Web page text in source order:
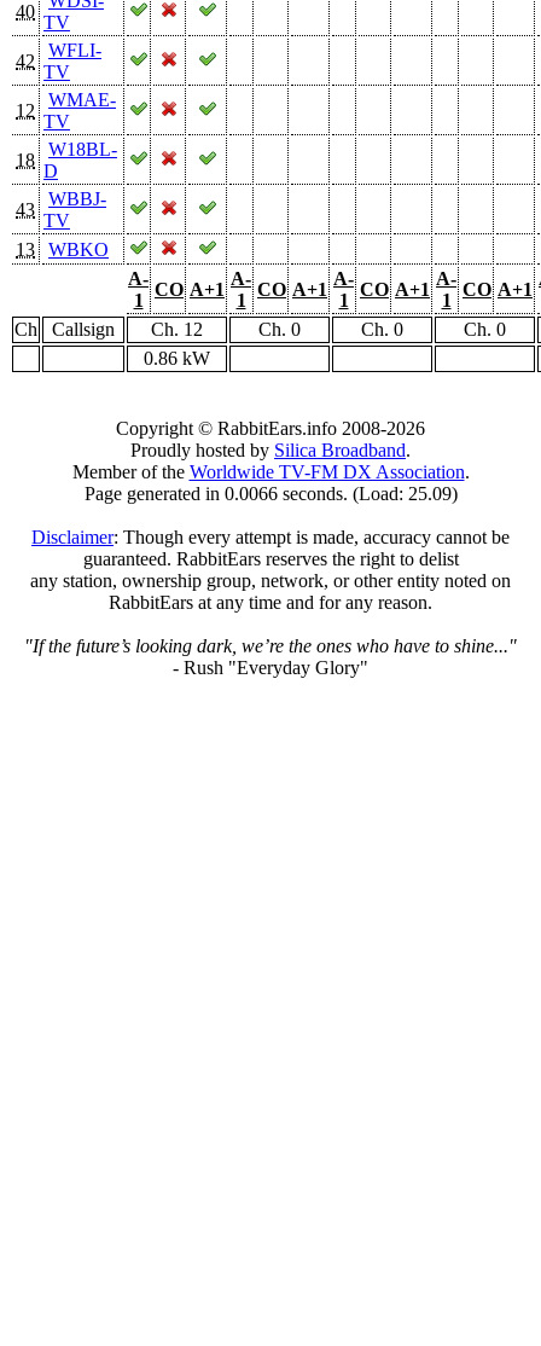
40
TV
42
WFLI-
TV
12
WMAE-
TV
18
W18BL-
D
43
WBBJ-
TV
13
WBKO
A-
1
CO A+1
A-
1
CO A+1
A-
1
CO A+1
A-
1
CO A+1
Ch Callsign Ch. 12 Ch. 0 Ch. 0
Ch. 0
0.86 kW
Copyright © RabbitEars.info 2008-2026
Proudly hosted by Silica Broadband.
Member of the Worldwide TV-FM DX Association.
Page generated in 0.0066 seconds. (Load: 25.09)
Disclaimer: Though every attempt is made, accuracy cannot be
guaranteed. RabbitEars reserves the right to delist
any station, ownership group, network, or other entity noted on
RabbitEars at any time and for any reason.
"If the future’s looking dark, we’re the ones who have to shine..."
- Rush "Everyday Glory"